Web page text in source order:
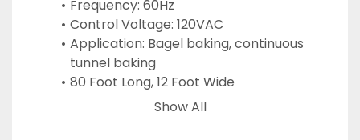
Frequency: 60Hz
Control Voltage: 120VAC
Application: Bagel baking, continuous
tunnel baking
80 Foot Long, 12 Foot Wide
Show All